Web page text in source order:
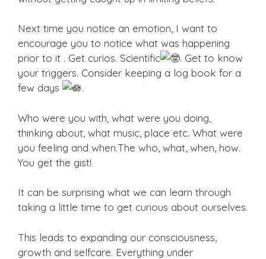
Next time you notice an emotion, I want to
encourage you to notice what was happening
prior to it . Get curios. Scientific
. Get to know
your triggers. Consider keeping a log book for a
few days
.
Who were you with, what were you doing,
thinking about, what music, place etc. What were
you feeling and when.The who, what, when, how.
You get the gist!
It can be surprising what we can learn through
taking a little time to get curious about ourselves.
This leads to expanding our consciousness,
growth and selfcare. Everything under